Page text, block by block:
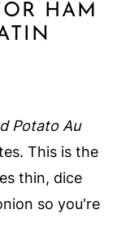
HAM
Potato Au
This is the
thin, dice
so you're